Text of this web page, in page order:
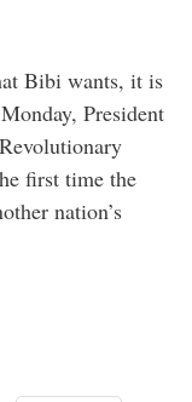
Bibi wants, it is
President
first time the
nation’s